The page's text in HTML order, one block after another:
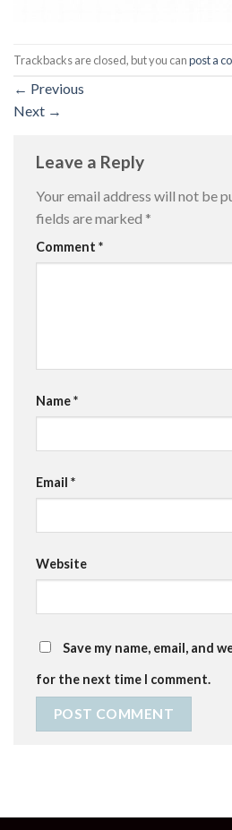
Trackbacks are closed, but you canpost a
← Previous
Next →
Leave a Reply
Your email address will not be
fields are marked *
Comment *
Name*
Email *
Website
Save my name, email, and
for the next time I comment.